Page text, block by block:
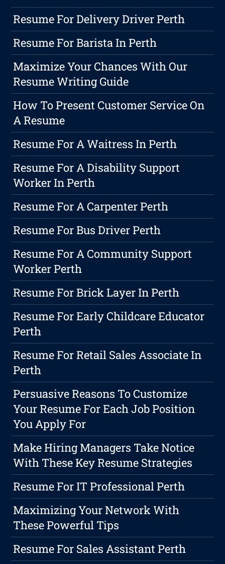
Resume For Delivery Driver Perth
Resume For Barista In Perth
Maximize Your Chances With Our
Resume Writing Guide
How To Present Customer Service On
A Resume
Resume For A Waitress In Perth
Resume For A Disability Support
Worker In Perth
Resume For A Carpenter Perth
Resume For Bus Driver Perth
Resume For A Community Support
Worker Perth
Resume For Brick Layer In Perth
Resume For Early Childcare Educator
Perth
Resume For Retail Sales Associate In
Perth
Persuasive Reasons To Customize
Your Resume For Each Job Position
You Apply For
Make Hiring Managers Take Notice
With These Key Resume Strategies
Resume For IT Professional Perth
Maximizing Your Network With
These Powerful Tips
Resume For Sales Assistant Perth